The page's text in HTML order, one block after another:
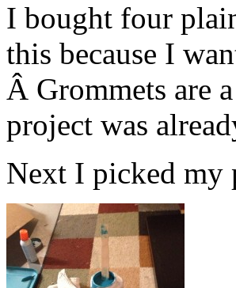
I bought four
this because I
Â Grommets are
project was
Next I picked my